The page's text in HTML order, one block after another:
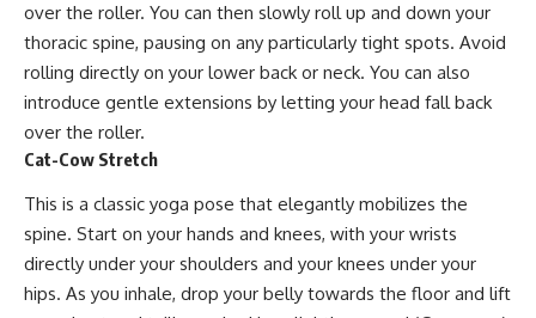
over the roller. You can then slowly roll up and down your
thoracic spine, pausing on any particularly tight spots. Avoid
rolling directly on your lower back or neck. You can also
introduce gentle extensions by letting your head fall back
over the roller.
Cat-Cow Stretch
This is a classic yoga pose that elegantly mobilizes the
spine. Start on your hands and knees, with your wrists
directly under your shoulders and your knees under your
hips. As you inhale, drop your belly towards the floor and lift